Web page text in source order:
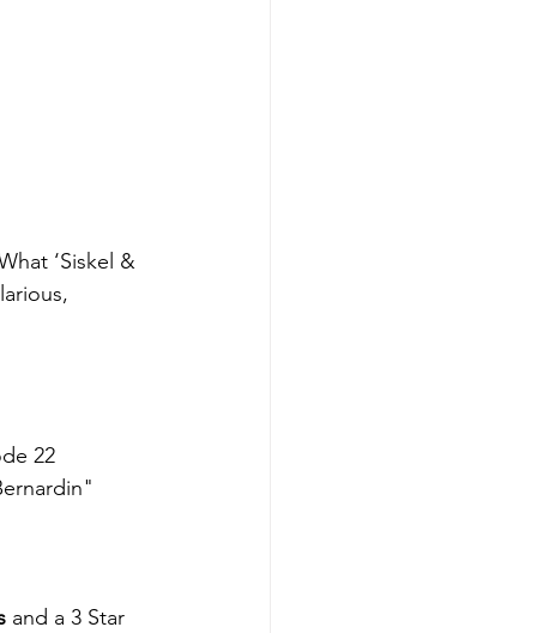
‘Siskel &
22
and a 3 Star